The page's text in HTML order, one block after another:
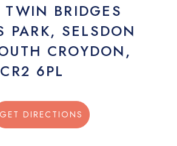
BRIDGES
PARK, SELSDON
CROYDON,
CR2 6PL
GET DIRECTIONS